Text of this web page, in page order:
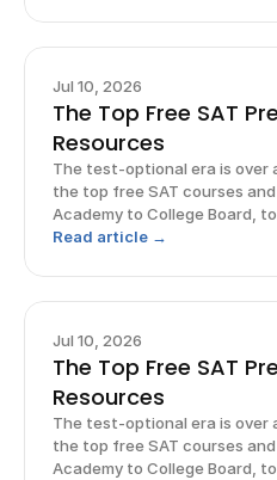
Jul 10, 2026
The Top Free SAT
Resources
The test-optional era is over
the top free SAT courses
Academy to College Board,
excel.
Read article →
Jul 10, 2026
The Top Free SAT
Resources
The test-optional era is over
the top free SAT courses
Academy to College Board,